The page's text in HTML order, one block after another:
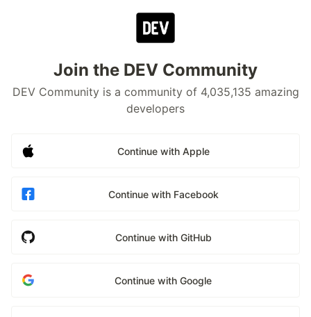
Join the DEV Community
DEV Community is a community of 4,035,135 amazing
developers
Continue with Apple
Continue with Facebook
Continue with GitHub
Continue with Google